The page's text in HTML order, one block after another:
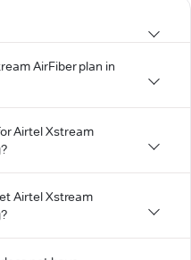
AirFiber plan in
Airtel Xstream
Airtel Xstream